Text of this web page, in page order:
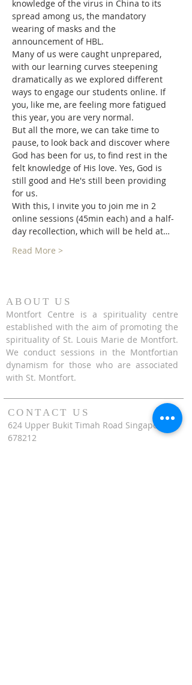
knowledge of the virus in China to its
spread among us, the mandatory
wearing of masks and the
announcement of HBL.
Many of us were caught unprepared,
with our learning curves steepening
dramatically as we explored different
ways to engage our students online. If
you, like me, are feeling more fatigued
this year, you are very normal.
But all the more, we can take time to
pause, to look back and discover where
God has been for us, to find rest in the
felt knowledge of His love. Yes, God is
still good and He's still been providing
for us.
With this, I invite you to join me in 2
online sessions (45min each) and a half-
day recollection, which will be held at…
Read More >
ABOUT US
Montfort Centre is a spirituality centre
established with the aim of promoting the
spirituality of St. Louis Marie de Montfort.
We conduct sessions in the Montfortian
dynamism for those who are associated
with St. Montfort.
CONTACT US
624 Upper Bukit Timah Road Singapore
678212